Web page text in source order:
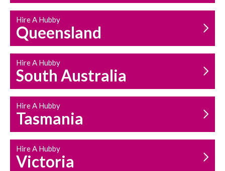
Hire A Hubby
Queensland
Hire A Hubby
South Australia
Hire A Hubby
Tasmania
Hire A Hubby
Victoria